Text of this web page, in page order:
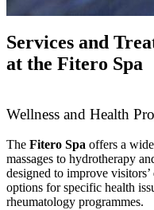
Services and
at the Fitero Spa
Wellness and Health
The Fitero Spa offers a
massages to hydrotherapy
designed to improve
options for specific health
rheumatology programmes.